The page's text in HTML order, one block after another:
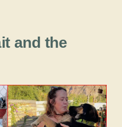
and the